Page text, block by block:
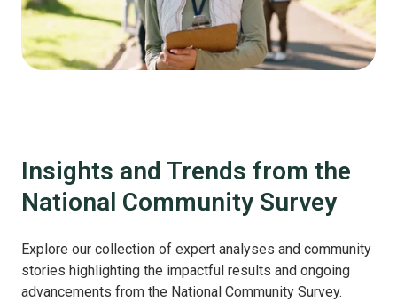
Insights and Trends from the
National Community Survey
Explore our collection of expert analyses and community
stories highlighting the impactful results and ongoing
advancements from the National Community Survey.